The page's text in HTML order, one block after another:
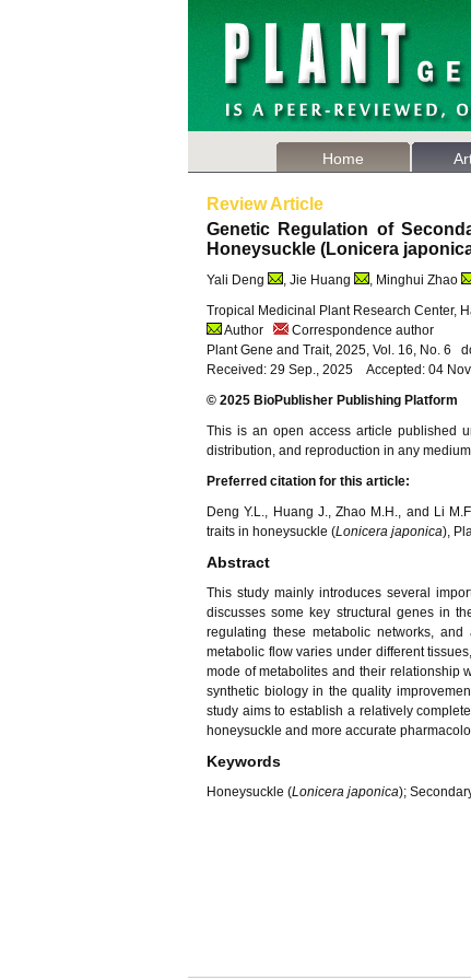
Home
Review Article
Genetic Regulation of
Honeysuckle (Lonicera
Yali Deng , Jie Huang , Minghui Zhao
Tropical Medicinal Plant Research Center,
Author
Correspondence author
Plant Gene and Trait, 2025, Vol. 16, No. 6
Received: 29 Sep., 2025 Accepted: 04
© 2025 BioPublisher Publishing Platform
This is an open access article published
distribution, and reproduction in any
Preferred citation for this article:
Deng Y.L., Huang J., Zhao M.H., and Li
traits in honeysuckle (Lonicera japonica),
Abstract
This study mainly introduces several
discusses some key structural genes in
regulating these metabolic networks,
metabolic flow varies under different
mode of metabolites and their relationship
synthetic biology in the quality
study aims to establish a relatively
honeysuckle and more accurate
Keywords
Honeysuckle (Lonicera japonica);